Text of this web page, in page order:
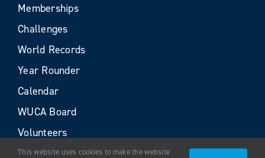
Memberships
Challenges
World Records
Year Rounder
Calendar
WUCA Board
Volunteers
This website uses cookies to make the website